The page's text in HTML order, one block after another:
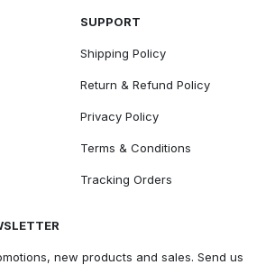
SUPPORT
Shipping Policy
Return & Refund Policy
Privacy Policy
Terms & Conditions
Tracking Orders
new products and sales. Send us